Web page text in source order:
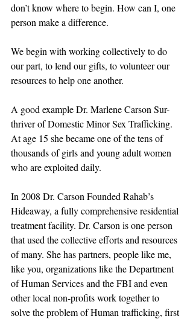
don’t know where to begin. How can I, one
person make a difference.
We begin with working collectively to do
our part, to lend our gifts, to volunteer our
resources to help one another.
A good example Dr. Marlene Carson Sur-
thriver of Domestic Minor Sex Trafficking.
At age 15 she became one of the tens of
thousands of girls and young adult women
who are exploited daily.
In 2008 Dr. Carson Founded Rahab’s
Hideaway, a fully comprehensive residential
treatment facility. Dr. Carson is one person
that used the collective efforts and resources
of many. She has partners, people like me,
like you, organizations like the Department
of Human Services and the FBI and even
other local non-profits work together to
solve the problem of Human trafficking, first